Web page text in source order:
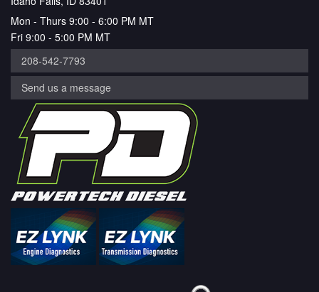
Mon - Thurs 9:00 - 6:00 PM MT
Fri 9:00 - 5:00 PM MT
208-542-7793
Send us a message